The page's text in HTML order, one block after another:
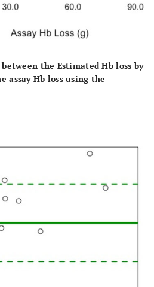
the Estimated Hb loss by
assay Hb loss using the